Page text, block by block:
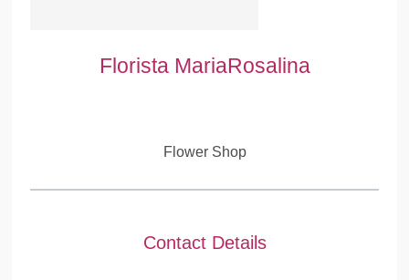
Florista MariaRosalina
Flower Shop
Contact Details